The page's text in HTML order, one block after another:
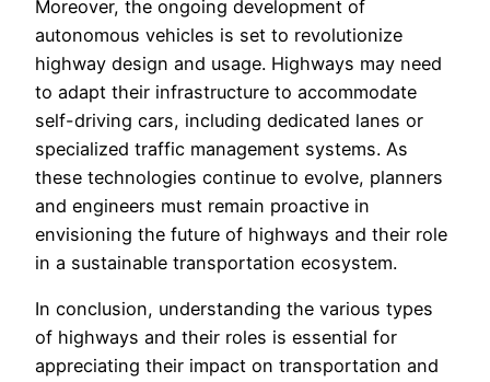
Moreover, the ongoing development of
autonomous vehicles is set to revolutionize
highway design and usage. Highways may need
to adapt their infrastructure to accommodate
self-driving cars, including dedicated lanes or
specialized traffic management systems. As
these technologies continue to evolve, planners
and engineers must remain proactive in
envisioning the future of highways and their role
in a sustainable transportation ecosystem.
In conclusion, understanding the various types
of highways and their roles is essential for
appreciating their impact on transportation and